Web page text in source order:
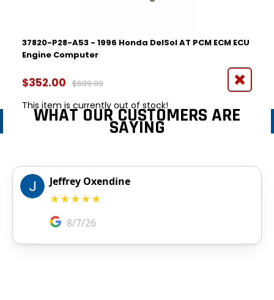
37820-P28-A53 - 1996 Honda DelSol AT PCM ECM ECU
Engine Computer
$352.00 $689.00
This item is currently out of stock!
WHAT OUR CUSTOMERS ARE
SAYING